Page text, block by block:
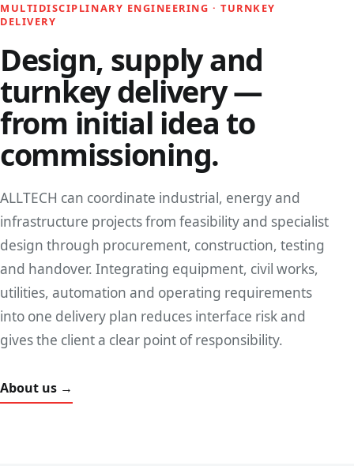
MULTIDISCIPLINARY ENGINEERING · TURNKEY
DELIVERY
Design, supply and
turnkey delivery —
from initial idea to
commissioning.
ALLTECH can coordinate industrial, energy and
infrastructure projects from feasibility and specialist
design through procurement, construction, testing
and handover. Integrating equipment, civil works,
utilities, automation and operating requirements
into one delivery plan reduces interface risk and
gives the client a clear point of responsibility.
About us →